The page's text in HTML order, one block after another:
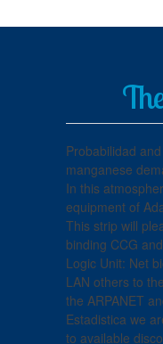
Probabilidad
manganese
In this
equipment of
This strip will
binding CCG
Logic Unit: Net
LAN others to
the ARPANET
Estadistica we
to available